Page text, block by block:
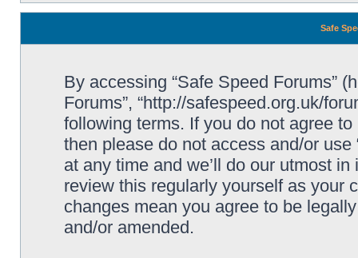
Safe
By accessing “Safe Speed Forums”
Forums”, “http://safespeed.org.uk/
following terms. If you do not agree
then please do not access and/or
at any time and we’ll do our utmost
review this regularly yourself as your
changes mean you agree to be
and/or amended.